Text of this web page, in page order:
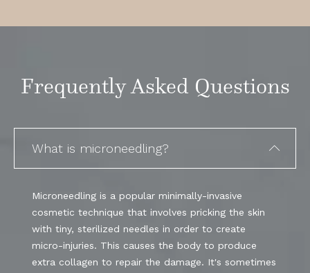
Frequently Asked Questions
What is microneedling?
Microneedling is a popular minimally-invasive
cosmetic technique that involves pricking the skin
with tiny, sterilized needles in order to create
micro-injuries. This causes the body to produce
extra collagen to repair the damage. It's sometimes